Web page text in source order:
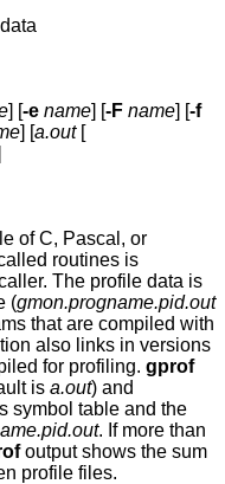
] [-e name] [-F name] [-f
] [a.out[
of C, Pascal, or
routines is
The profile data is
(gmon.progname.pid.out
that are compiled with
also links in versions
for profiling. gprof
is a.out) and
symbol table and the
. If more than
output shows the sum
profile files.